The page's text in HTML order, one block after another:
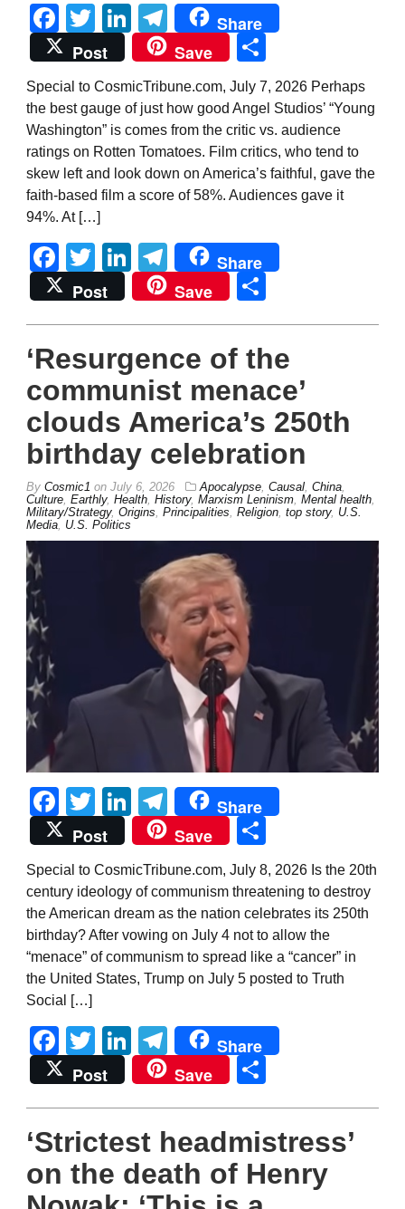
Facebook
TwitterLinkedIn
Telegram
Share
Post
Save
Special to CosmicTribune.com, July 7, 2026 Perhaps
the best gauge of just how good Angel Studios’ “Young
Washington” is comes from the critic vs. audience
ratings on Rotten Tomatoes. Film critics, who tend to
skew left and look down on America’s faithful, gave the
faith-based film a score of 58%. Audiences gave it
94%. At […]
Facebook
TwitterLinkedIn
Telegram
Share
Post
Save
‘Resurgence of the
communist menace’
clouds America’s 250th
birthday celebration
By Cosmic1 on July 6, 2026 Apocalypse, Causal, China,
Culture, Earthly, Health, History, Marxism Leninism, Mental health,
Military/Strategy, Origins, Principalities, Religion, top story, U.S.
Media, U.S. Politics
Facebook
TwitterLinkedIn
Telegram
Share
Post
Save
Special to CosmicTribune.com, July 8, 2026 Is the 20th
century ideology of communism threatening to destroy
the American dream as the nation celebrates its 250th
birthday? After vowing on July 4 not to allow the
“menace” of communism to spread like a “cancer” in
the United States, Trump on July 5 posted to Truth
Social […]
Facebook
TwitterLinkedIn
Telegram
Share
Post
Save
‘Strictest headmistress’
on the death of Henry